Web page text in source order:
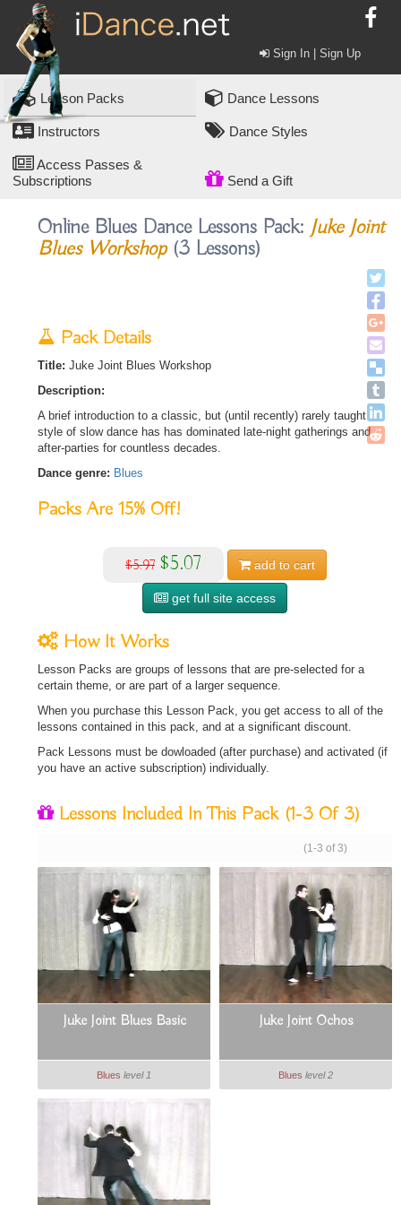
Sign In | Sign Up
Lesson Packs Dance Lessons
Instructors Dance Styles
Access Passes &
Subscriptions
Send a Gift
Online Blues Dance Lessons Pack: Juke Joint
Blues Workshop(3 Lessons)
Pack Details
Title: Juke Joint Blues Workshop
Description:
A brief introduction to a classic, but (until recently) rarely taught
style of slow dance has has dominated late-night gatherings and
after-parties for countless decades.
Dance genre: Blues
Packs Are 15% Off!
$5.97 $5.07 add to cart
get full site access
How It Works
Lesson Packs are groups of lessons that are pre-selected for a
certain theme, or are part of a larger sequence.
When you purchase this Lesson Pack, you get access to all of the
lessons contained in this pack, and at a significant discount.
Pack Lessons must be dowloaded (after purchase) and activated (if
you have an active subscription) individually.
Lessons Included In This Pack (1-3 Of 3)
(1-3 of 3)
Juke Joint Blues Basic
Blues level 1
Juke Joint Ochos
Blues level 2